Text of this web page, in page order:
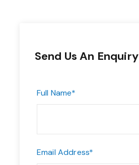
Send Us An Enquiry
Full Name*
Email Address*